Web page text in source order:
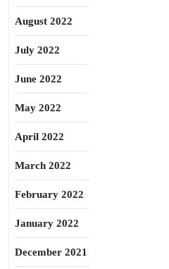
August 2022
July 2022
June 2022
May 2022
April 2022
March 2022
February 2022
January 2022
December 2021